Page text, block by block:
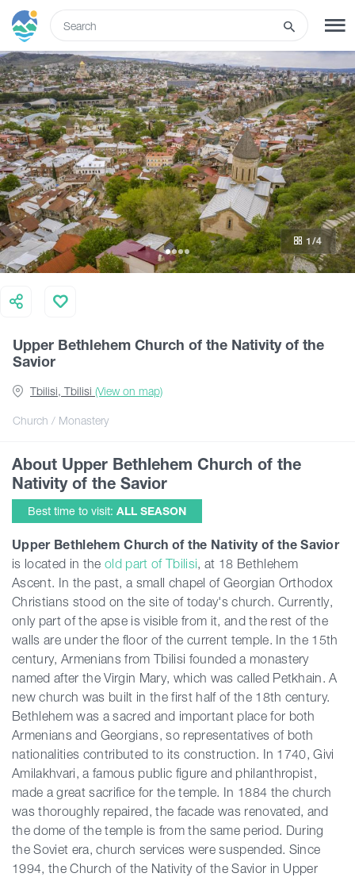
SIGN UP LOG IN
Tours
Hotels
Transport
What to do
Guides
Articles
Upper Bethlehem Church of the Nativity of the
Savior
Church / Monastery
Tbilisi, Tbilisi (View on map)
1 /4
About Upper Bethlehem Church of the
Nativity of the Savior
Best time to visit: ALL SEASON
Upper Bethlehem Church of the Nativity of the Savior
is located in the old part of Tbilisi, at 18 Bethlehem
Ascent. In the past, a small chapel of Georgian Orthodox
Christians stood on the site of today's church. Currently,
only part of the apse is visible from it, and the rest of the
walls are under the floor of the current temple. In the 15th
century, Armenians from Tbilisi founded a monastery
named after the Virgin Mary, which was called Petkhain. A
new church was built in the first half of the 18th century.
Bethlehem was a sacred and important place for both
Armenians and Georgians, so representatives of both
nationalities contributed to its construction. In 1740, Givi
Amilakhvari, a famous public figure and philanthropist,
made a great sacrifice for the temple. In 1884 the church
was thoroughly repaired, the facade was renovated, and
the dome of the temple is from the same period. During
the Soviet era, church services were suspended. Since
1994, the Church of the Nativity of the Savior in Upper